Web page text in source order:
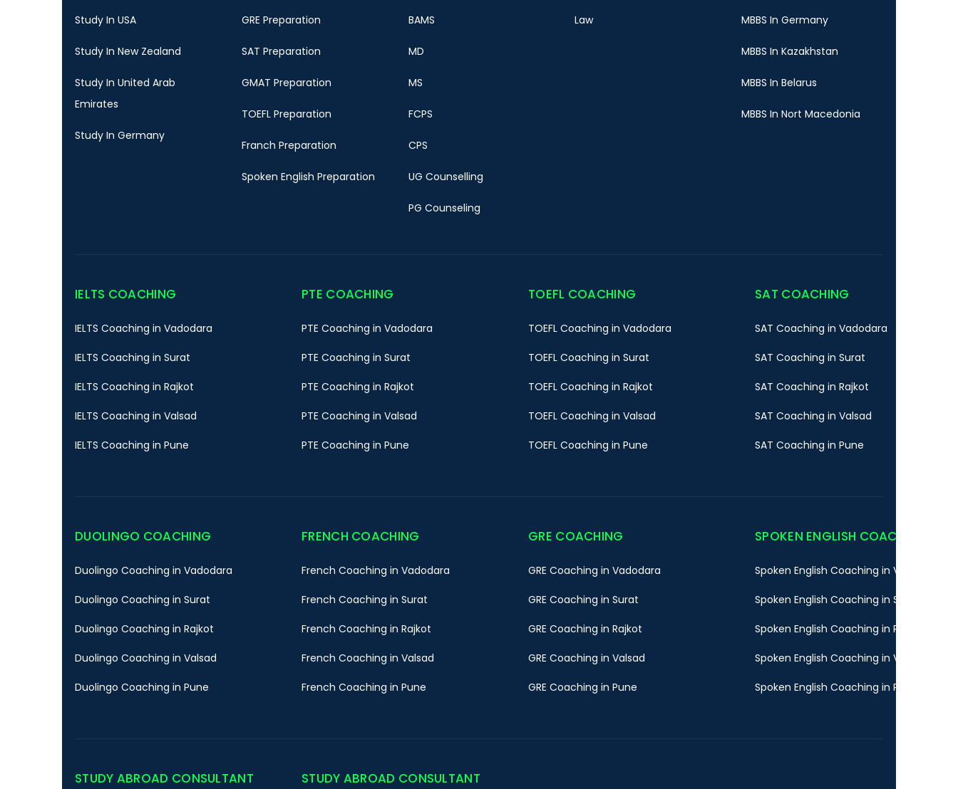
Study In USA
Study In New Zealand
Study In United Arab
Emirates
Study In Germany
GRE Preparation
SAT Preparation
GMAT Preparation
TOEFL Preparation
Franch Preparation
Spoken English Preparation
BAMS
MD
MS
FCPS
CPS
UG Counselling
PG Counseling
Law MBBS In Germany
MBBS In Kazakhstan
MBBS In Belarus
MBBS In Nort Macedonia
IELTS COACHING
IELTS Coaching in Vadodara
IELTS Coaching in Surat
IELTS Coaching in Rajkot
IELTS Coaching in Valsad
IELTS Coaching in Pune
PTE COACHING
PTE Coaching in Vadodara
PTE Coaching in Surat
PTE Coaching in Rajkot
PTE Coaching in Valsad
PTE Coaching in Pune
TOEFL COACHING
TOEFL Coaching in Vadodara
TOEFL Coaching in Surat
TOEFL Coaching in Rajkot
TOEFL Coaching in Valsad
TOEFL Coaching in Pune
SAT COACHING
SAT Coaching in Vadodara
SAT Coaching in Surat
SAT Coaching in Rajkot
SAT Coaching in Valsad
SAT Coaching in Pune
DUOLINGO COACHING
Duolingo Coaching in Vadodara
Duolingo Coaching in Surat
Duolingo Coaching in Rajkot
Duolingo Coaching in Valsad
Duolingo Coaching in Pune
FRENCH COACHING
French Coaching in Vadodara
French Coaching in Surat
French Coaching in Rajkot
French Coaching in Valsad
French Coaching in Pune
GRE COACHING
GRE Coaching in Vadodara
GRE Coaching in Surat
GRE Coaching in Rajkot
GRE Coaching in Valsad
GRE Coaching in Pune
SPOKEN ENGLISH COACHING
Spoken English Coaching in Vadodara
Spoken English Coaching in Surat
Spoken English Coaching in Rajkot
Spoken English Coaching in Valsad
Spoken English Coaching in Pune
STUDY ABROAD CONSULTANT STUDY ABROAD CONSULTANT